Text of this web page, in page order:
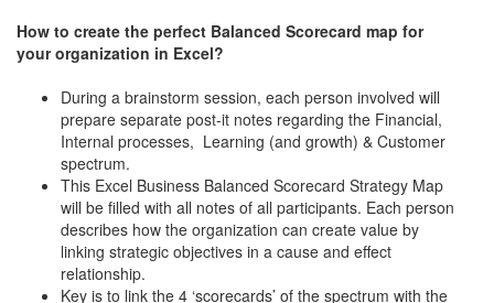
How to create the perfect Balanced Scorecard map for
your organization in Excel?
During a brainstorm session, each person involved will
prepare separate post-it notes regarding the Financial,
Internal processes, Learning (and growth) & Customer
spectrum.
This Excel Business Balanced Scorecard Strategy Map
will be filled with all notes of all participants. Each person
describes how the organization can create value by
linking strategic objectives in a cause and effect
relationship.
Key is to link the 4 ‘scorecards’ of the spectrum with the